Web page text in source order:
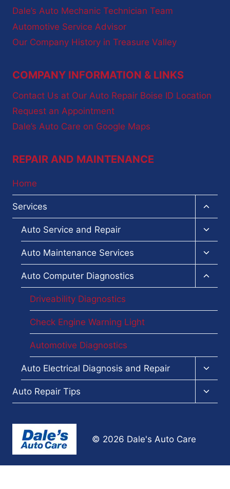
Dale’s Auto Mechanic Technician Team
Automotive Service Advisor
Our Company History in Treasure Valley
COMPANY INFORMATION & LINKS
Contact Us at Our Auto Repair Boise ID Location
Request an Appointment
Dale’s Auto Care on Google Maps
REPAIR AND MAINTENANCE
Home
Services
child
menu
Auto Service and Repair
child
menu
Auto Maintenance Services
child
menu
Auto Computer Diagnostics
child
Driveability Diagnostics
Check Engine Warning Light
Automotive Diagnostics
Auto Electrical Diagnosis and Repair
child
menu
Auto Repair Tips
child
© 2026 Dale's Auto Care